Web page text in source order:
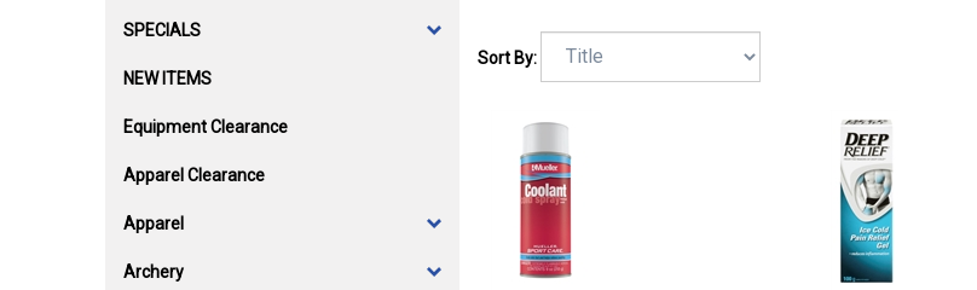
SPECIALS
NEW ITEMS
Equipment Clearance
Apparel Clearance
Apparel
Archery
Sort By: